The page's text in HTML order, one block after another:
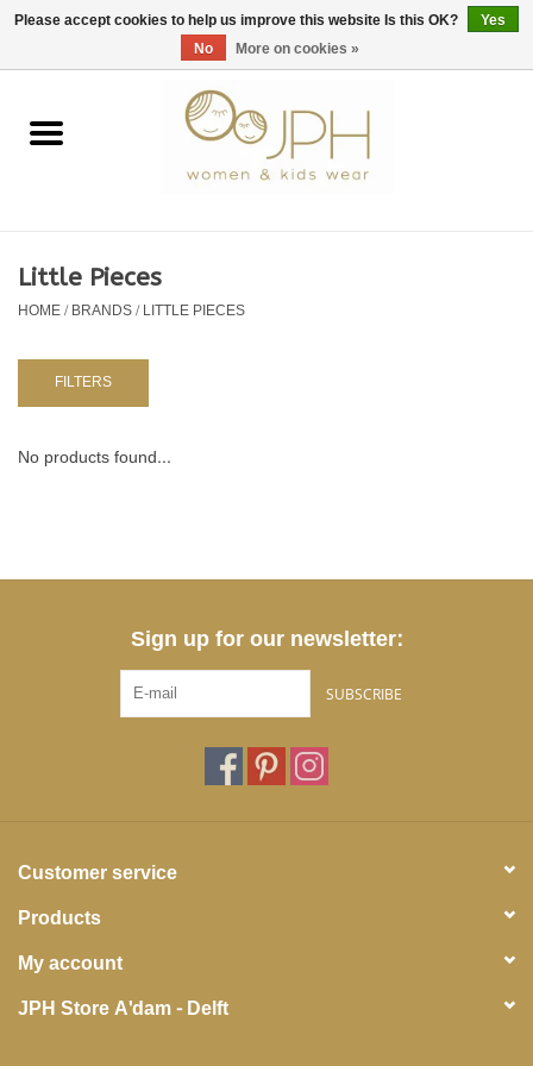
EUR/GBP/USD 0 Items - €0,00
Home
KIDS 80 -176
BABY 56-80
NURSERY / TABLEWARE
Little Pieces
HOME/BRANDS/LITTLE PIECES
FILTERS
No products found...
Sign up for our newsletter:
SUBSCRIBE
Customer service
Products
My account
JPH Store A'dam - Delft
Please accept cookies to help us improve this website Is this OK?
Yes
No
More on cookies »